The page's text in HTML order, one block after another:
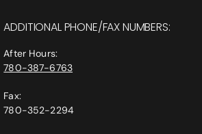
ADDITIONAL PHONE/FAX NUMBERS:
After Hours:
780-387-6763
Fax:
780-352-2294